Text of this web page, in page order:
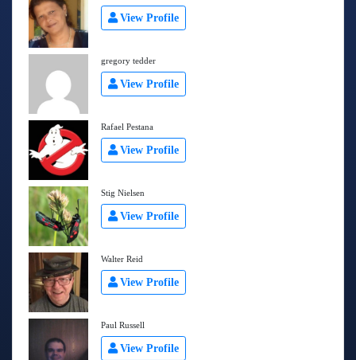
View Profile
gregory tedder
View Profile
Rafael Pestana
View Profile
Stig Nielsen
View Profile
Walter Reid
View Profile
Paul Russell
View Profile